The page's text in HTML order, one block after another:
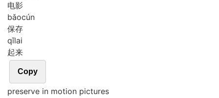
电影
bǎocún
保存
qǐlai
起来
Copy
preserve in motion pictures